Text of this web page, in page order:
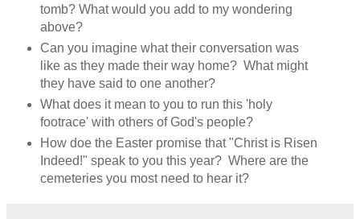
tomb? What would you add to my wondering
above?
Can you imagine what their conversation was
like as they made their way home? What might
they have said to one another?
What does it mean to you to run this 'holy
footrace' with others of God's people?
How doe the Easter promise that "Christ is Risen
Indeed!" speak to you this year? Where are the
cemeteries you most need to hear it?